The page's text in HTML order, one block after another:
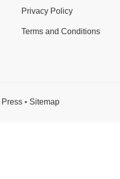
Privacy Policy
Terms and Conditions
Press• Sitemap